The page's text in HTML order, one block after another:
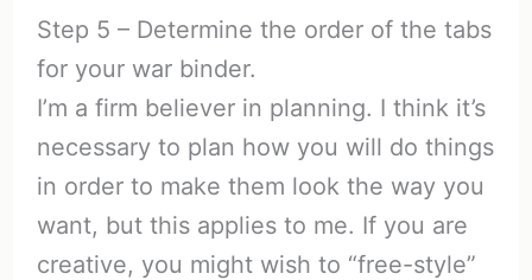
Step 5 – Determine the order of the tabs
for your war binder.
I’m a firm believer in planning. I think it’s
necessary to plan how you will do things
in order to make them look the way you
want, but this applies to me. If you are
creative, you might wish to “free-style”